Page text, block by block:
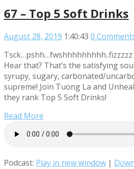
67 – Top 5 Soft Drinks
August 28, 2019 1:40:43 0
Tsck…pshh…fwshhhhhhhhh..fizzzzz
Hear that? That’s the satisfying
syrupy, sugary, carbonated/
supreme! Join Tuong La and
they rank Top 5 Soft Drinks!
Read More
Podcast: Play in new window |